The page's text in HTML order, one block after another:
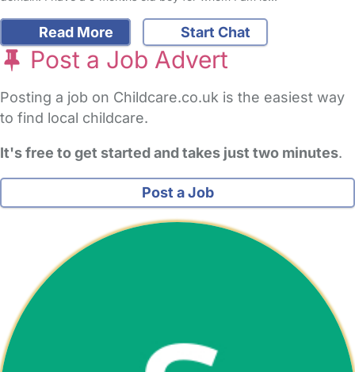
Read More Start Chat
Post a Job Advert
Posting a job on Childcare.co.uk is the easiest way
to find local childcare.
It's free to get started and takes just two minutes.
Post a Job